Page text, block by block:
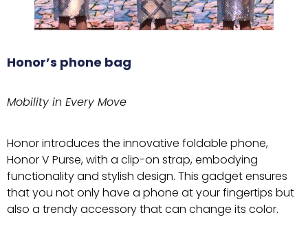
Honor’s phone bag
Mobility in Every Move
Honor introduces the innovative foldable phone,
Honor V Purse, with a clip-on strap, embodying
functionality and stylish design. This gadget ensures
that you not only have a phone at your fingertips but
also a trendy accessory that can change its color.